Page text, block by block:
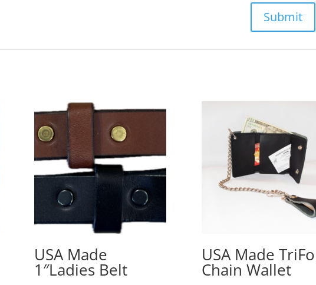
USA Made
1″Ladies Belt
USA Made
Chain Wallet